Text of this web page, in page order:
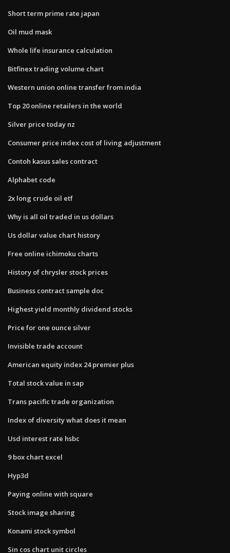
Short term prime rate japan
Oil mud mask
Whole life insurance calculation
Bitfinex trading volume chart
Western union online transfer from india
Top 20 online retailers in the world
Silver price today nz
Consumer price index cost of living adjustment
Contoh kasus sales contract
Alphabet code
2x long crude oil etf
Why is all oil traded in us dollars
Us dollar value chart history
Free online ichimoku charts
History of chrysler stock prices
Business contract sample doc
Highest yield monthly dividend stocks
Price for one ounce silver
Invisible trade account
American equity index 24 premier plus
Total stock value in sap
Trans pacific trade organization
Index of diversity what does it mean
Usd interest rate hsbc
9 box chart excel
Hyp3d
Paying online with square
Stock image sharing
Konami stock symbol
Sin cos chart unit circles